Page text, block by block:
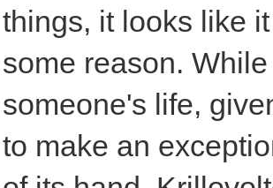
things, it looks like
some reason.
someone's life,
to make an